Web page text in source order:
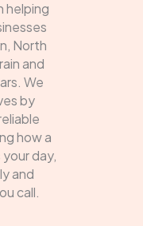
helping
North
and
We
by
how a
day,
and
call.